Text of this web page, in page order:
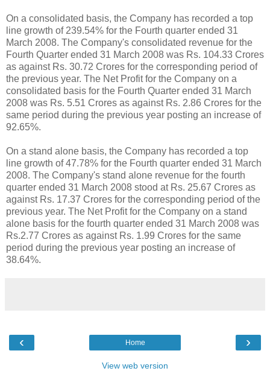
On a consolidated basis, the Company has recorded a top
line growth of 239.54% for the Fourth quarter ended 31
March 2008. The Company's consolidated revenue for the
Fourth Quarter ended 31 March 2008 was Rs. 104.33 Crores
as against Rs. 30.72 Crores for the corresponding period of
the previous year. The Net Profit for the Company on a
consolidated basis for the Fourth Quarter ended 31 March
2008 was Rs. 5.51 Crores as against Rs. 2.86 Crores for the
same period during the previous year posting an increase of
92.65%.
On a stand alone basis, the Company has recorded a top
line growth of 47.78% for the Fourth quarter ended 31 March
2008. The Company's stand alone revenue for the fourth
quarter ended 31 March 2008 stood at Rs. 25.67 Crores as
against Rs. 17.37 Crores for the corresponding period of the
previous year. The Net Profit for the Company on a stand
alone basis for the fourth quarter ended 31 March 2008 was
Rs.2.77 Crores as against Rs. 1.99 Crores for the same
period during the previous year posting an increase of
38.64%.
‹ ›
Home
View web version